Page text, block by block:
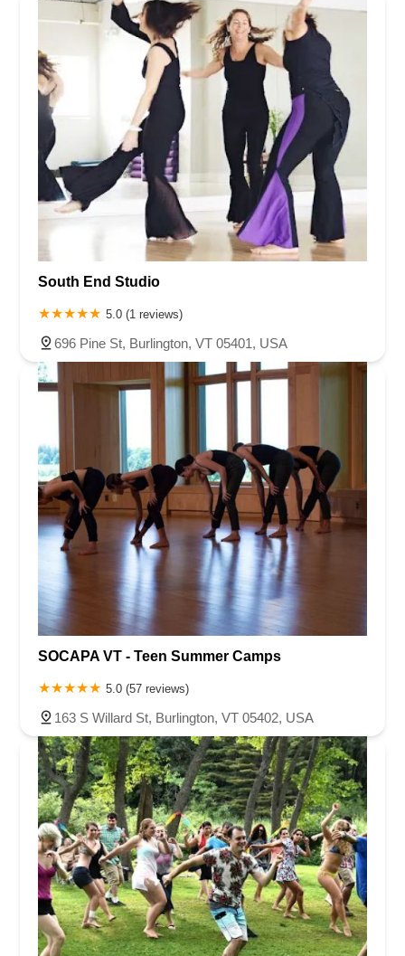
South End Studio
5.0 (1 reviews)
696 Pine St, Burlington, VT 05401, USA
SOCAPA VT - Teen Summer Camps
5.0 (57 reviews)
163 S Willard St, Burlington, VT 05402, USA